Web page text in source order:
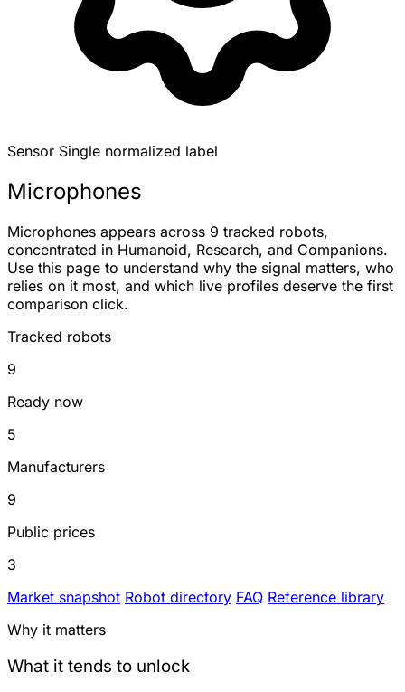
Sensor Single normalized label
Microphones
Microphones appears across 9 tracked robots,
concentrated in Humanoid, Research, and Companions.
Use this page to understand why the signal matters, who
relies on it most, and which live profiles deserve the first
comparison click.
Tracked robots
9
Ready now
5
Manufacturers
9
Public prices
3
Market snapshot Robot directory FAQ Reference library
Why it matters
What it tends to unlock